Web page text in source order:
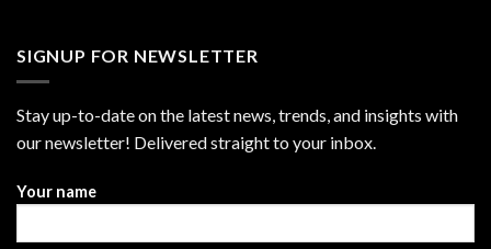
SIGNUP FOR NEWSLETTER
Stay up-to-date on the latest news, trends, and insights with
our newsletter! Delivered straight to your inbox.
Your name